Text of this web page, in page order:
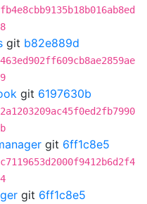
git b82e889d
git 6197630b
git 6ff1c8e5
git 6ff1c8e5